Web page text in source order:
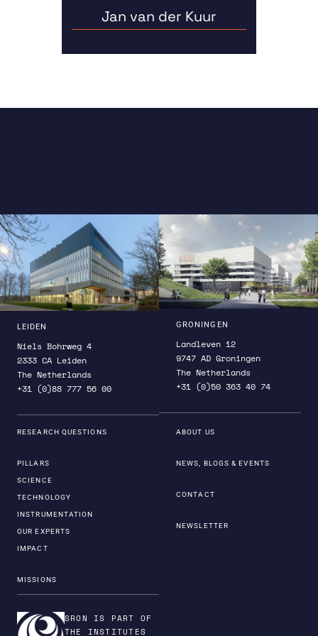
Jan van der Kuur
LEIDEN
Niels Bohrweg 4
2333 CA Leiden
The Netherlands
+31 (0)88 777 56 00
GRONINGEN
Landleven 12
9747 AD Groningen
The Netherlands
+31 (0)50 363 40 74
RESEARCH QUESTIONS
PILLARS
SCIENCE
TECHNOLOGY
INSTRUMENTATION
OUR EXPERTS
IMPACT
MISSIONS
ABOUT US
NEWS, BLOGS & EVENTS
CONTACT
NEWSLETTER
SRON IS PART OF
THE INSTITUTES